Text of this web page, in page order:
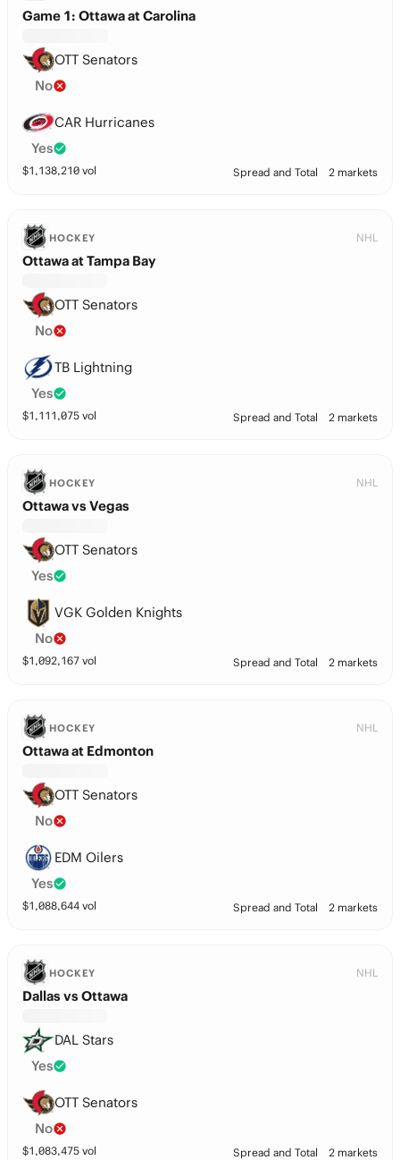
Game 1: Ottawa at Carolina
OTT Senators
No
CAR Hurricanes
Yes
$1,138,210 vol Spread and Total 2 markets
HOCKEY NHL
Ottawa at Tampa Bay
OTT Senators
No
TB Lightning
Yes
$1,111,075 vol Spread and Total 2 markets
HOCKEY NHL
Ottawa vs Vegas
OTT Senators
Yes
VGK Golden Knights
No
$1,092,167 vol Spread and Total 2 markets
HOCKEY NHL
Ottawa at Edmonton
OTT Senators
No
EDM Oilers
Yes
$1,088,644 vol Spread and Total 2 markets
HOCKEY NHL
Dallas vs Ottawa
DAL Stars
Yes
OTT Senators
No
$1,083,475 vol Spread and Total 2 markets